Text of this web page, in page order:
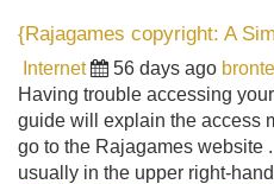
{Rajagames copyright: A
Internet 56 days ago
Having trouble accessing
guide will explain the access
go to the Rajagames website
usually in the upper right-